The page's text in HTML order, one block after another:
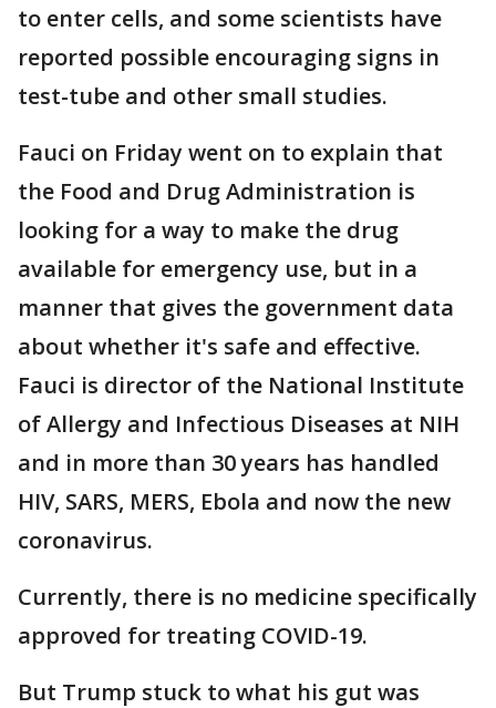
to enter cells, and some scientists have
reported possible encouraging signs in
test-tube and other small studies.
Fauci on Friday went on to explain that
the Food and Drug Administration is
looking for a way to make the drug
available for emergency use, but in a
manner that gives the government data
about whether it's safe and effective.
Fauci is director of the National Institute
of Allergy and Infectious Diseases at NIH
and in more than 30 years has handled
HIV, SARS, MERS, Ebola and now the new
coronavirus.
Currently, there is no medicine specifically
approved for treating COVID-19.
But Trump stuck to what his gut was